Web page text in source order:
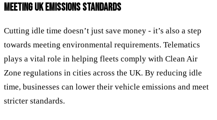
MEETING UK EMISSIONS STANDARDS
Cutting idle time doesn’t just save money - it’s also a step
towards meeting environmental requirements. Telematics
plays a vital role in helping fleets comply with Clean Air
Zone regulations in cities across the UK. By reducing idle
time, businesses can lower their vehicle emissions and meet
stricter standards.